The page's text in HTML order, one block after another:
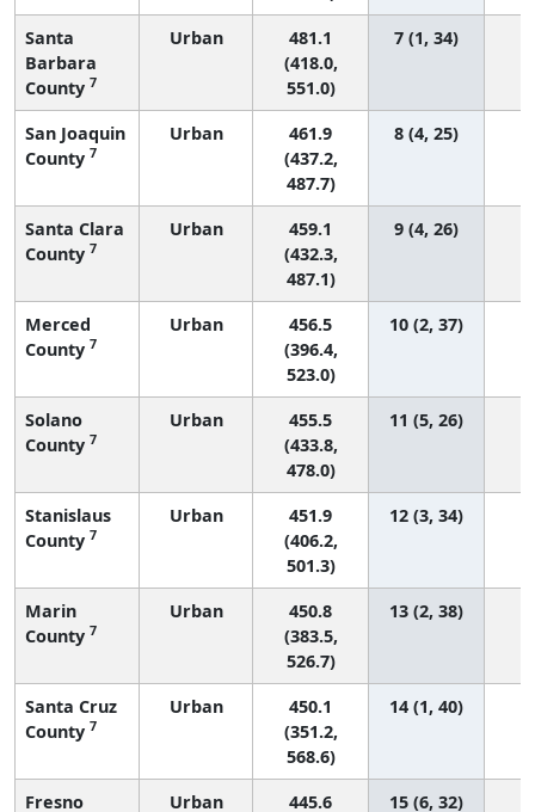
Santa
Barbara
County 7
Urban
481.1
(418.0,
551.0)
7 (1, 34)
San Joaquin
County 7
Urban
461.9
(437.2,
487.7)
8 (4, 25)
Santa Clara
County 7
Urban
459.1
(432.3,
487.1)
9 (4, 26)
Merced
County 7
Urban
456.5
(396.4,
523.0)
10 (2, 37)
Solano
County 7
Urban
455.5
(433.8,
478.0)
11 (5, 26)
Stanislaus
County 7
Urban
451.9
(406.2,
501.3)
12 (3, 34)
Marin
County 7
Urban
450.8
(383.5,
526.7)
13 (2, 38)
Santa Cruz
County 7
Urban
450.1
(351.2,
568.6)
14 (1, 40)
Fresno
Urban
445.6
15 (6, 32)